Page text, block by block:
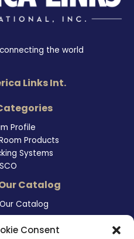
Consent
the world
Links Int.
Profile
Products
Systems
Catalog
Catalog